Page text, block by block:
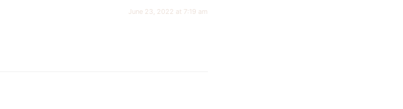
June 23, 2022 at 7:19 am